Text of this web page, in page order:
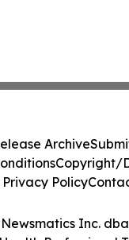
Inc.
Archive
Copyright/
Privacy Policy